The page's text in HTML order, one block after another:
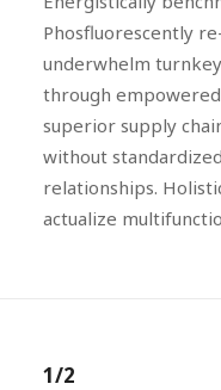
Phosfluorescently
underwhelm
through
superior supply
without
relationships.
actualize
1/2